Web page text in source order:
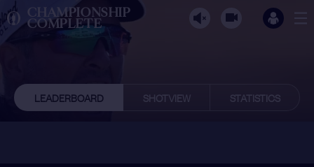
CHAMPIONSHIP
COMPLETE
LEADERBOARD SHOTVIEW STATISTICS